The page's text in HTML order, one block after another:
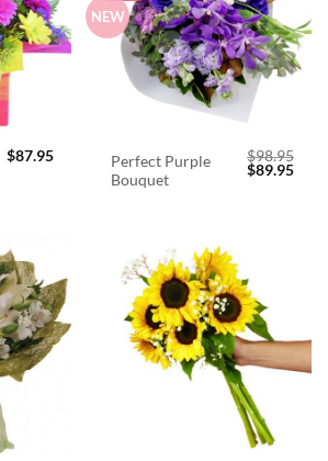
$87.95
NEW
Perfect Purple
Bouquet
$98.95
Original
$89.95